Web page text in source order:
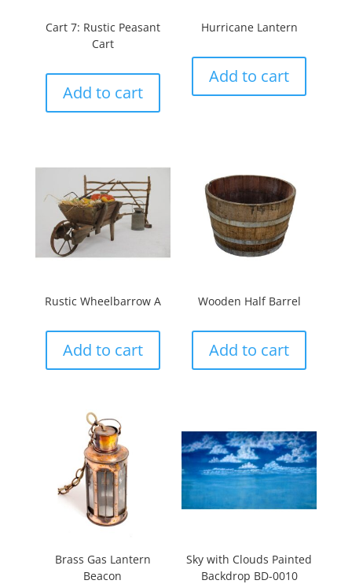
Cart 7: Rustic Peasant
Cart
Add to cart
Hurricane Lantern
Add to cart
Rustic Wheelbarrow A
Add to cart
Wooden Half Barrel
Add to cart
Brass Gas Lantern
Beacon
Sky with Clouds Painted
Backdrop BD-0010